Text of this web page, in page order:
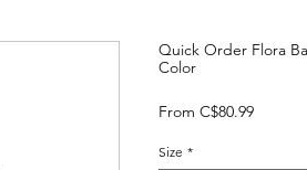
Quick Order Flora
Color
From C$80.99Sale
Size *